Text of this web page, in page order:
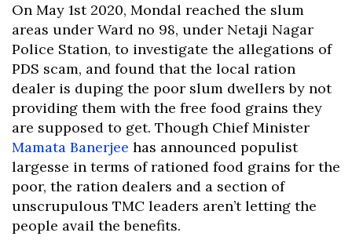
On May 1st 2020, Mondal reached the slum
areas under Ward no 98, under Netaji Nagar
Police Station, to investigate the allegations of
PDS scam, and found that the local ration
dealer is duping the poor slum dwellers by not
providing them with the free food grains they
are supposed to get. Though Chief Minister
Mamata Banerjee has announced populist
largesse in terms of rationed food grains for the
poor, the ration dealers and a section of
unscrupulous TMC leaders aren’t letting the
people avail the benefits.